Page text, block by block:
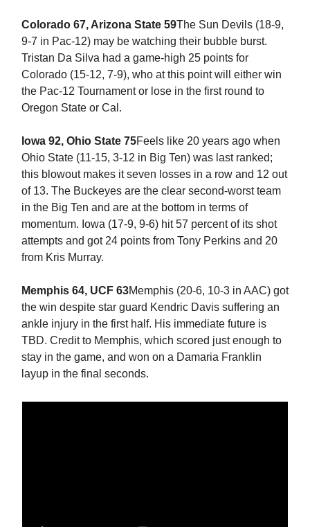
Colorado 67, Arizona State 59The Sun Devils (18-9,
9-7 in Pac-12) may be watching their bubble burst.
Tristan Da Silva had a game-high 25 points for
Colorado (15-12, 7-9), who at this point will either win
the Pac-12 Tournament or lose in the first round to
Oregon State or Cal.
Iowa 92, Ohio State 75Feels like 20 years ago when
Ohio State (11-15, 3-12 in Big Ten) was last ranked;
this blowout makes it seven losses in a row and 12 out
of 13. The Buckeyes are the clear second-worst team
in the Big Ten and are at the bottom in terms of
momentum. Iowa (17-9, 9-6) hit 57 percent of its shot
attempts and got 24 points from Tony Perkins and 20
from Kris Murray.
Memphis 64, UCF 63Memphis (20-6, 10-3 in AAC) got
the win despite star guard Kendric Davis suffering an
ankle injury in the first half. His immediate future is
TBD. Credit to Memphis, which scored just enough to
stay in the game, and won on a Damaria Franklin
layup in the final seconds.